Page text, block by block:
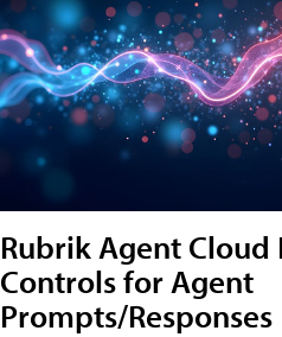
Rubrik Agent Cloud
Controls for Agent
Prompts/Responses